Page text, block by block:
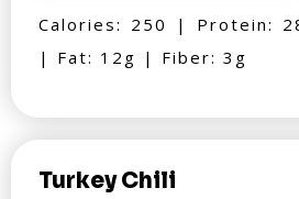
Calories: 250 | Protein:
| Fat: 12g | Fiber: 3g
Turkey Chili